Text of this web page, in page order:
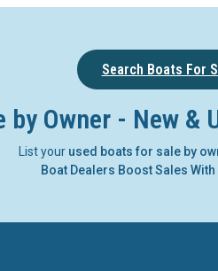
Search Boats For
by Owner - New &
List your used boats for sale by
Boat Dealers Boost Sales